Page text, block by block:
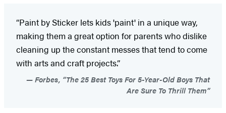
“Paint by Sticker lets kids 'paint' in a unique way,
making them a great option for parents who dislike
cleaning up the constant messes that tend to come
with arts and craft projects.”
Forbes, “The 25 Best Toys For 5-Year-Old Boys That
Are Sure To Thrill Them”